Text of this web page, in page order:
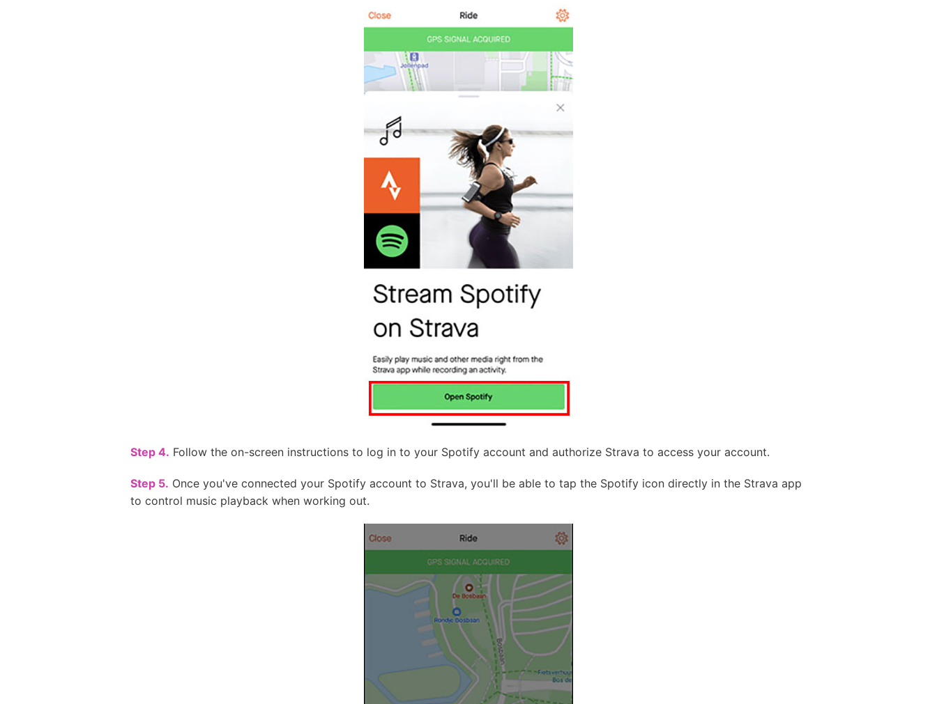
Step 4. Follow the on-screen instructions to log in to your Spotify account and authorize Strava to access your account.
Step 5. Once you've connected your Spotify account to Strava, you'll be able to tap the Spotify icon directly in the Strava app
to control music playback when working out.